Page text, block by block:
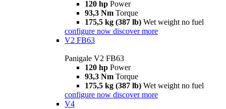
120 hp Power
93,3 Nm Torque
175,5 kg (387 lb) Wet weight no fuel
configure now discover more
V2 FB63
Panigale V2 FB63
120 hp Power
93,3 Nm Torque
175,5 kg (387 lb) Wet weight no fuel
configure now discover more
V4